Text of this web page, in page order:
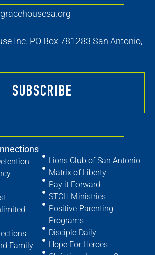
Inc. PO Box 781283 San Antonio,
SUBSCRIBE
Family
Lions Club of San Antonio
Matrix of Liberty
Pay it Forward
STCH Ministries
Positive Parenting
Programs
Disciple Daily
Hope For Heroes